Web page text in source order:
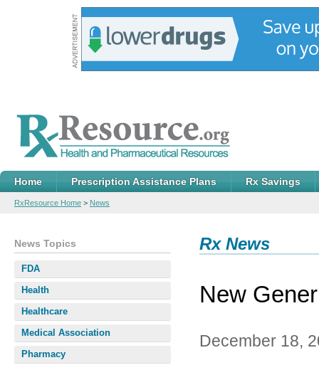
Home Prescription Assistance Plans Rx Savings
RxResource Home > News
Rx News
New
December 18,
News Topics
FDA
Health
Healthcare
Medical Association
Pharmacy